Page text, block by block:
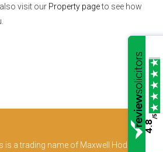
visit our Property pageto see how
a trading name of Maxwell Hodge
4.8
/5